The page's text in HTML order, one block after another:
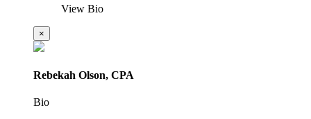
View Bio
×
Rebekah Olson, CPA
Bio